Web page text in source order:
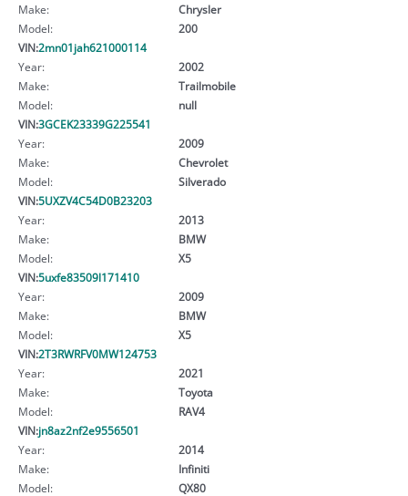
Make:
Chrysler
Model:
200
VIN:2mn01jah621000114
Year:
2002
Make:
Trailmobile
Model:
null
VIN:3GCEK23339G225541
Year:
2009
Make:
Chevrolet
Model:
Silverado
VIN:5UXZV4C54D0B23203
Year:
2013
Make:
BMW
Model:
X5
VIN:5uxfe83509l171410
Year:
2009
Make:
BMW
Model:
X5
VIN:2T3RWRFV0MW124753
Year:
2021
Make:
Toyota
Model:
RAV4
VIN:jn8az2nf2e9556501
Year:
2014
Make:
Infiniti
Model:
QX80